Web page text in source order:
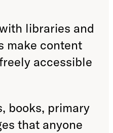
libraries and
make content
accessible
books, primary
that anyone